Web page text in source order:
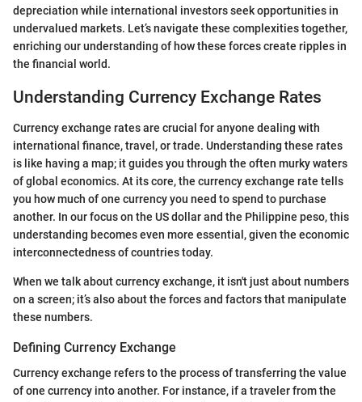
depreciation while international investors seek opportunities in
undervalued markets. Let’s navigate these complexities together,
enriching our understanding of how these forces create ripples in
the financial world.
Understanding Currency Exchange Rates
Currency exchange rates are crucial for anyone dealing with
international finance, travel, or trade. Understanding these rates
is like having a map; it guides you through the often murky waters
of global economics. At its core, the currency exchange rate tells
you how much of one currency you need to spend to purchase
another. In our focus on the US dollar and the Philippine peso, this
understanding becomes even more essential, given the economic
interconnectedness of countries today.
When we talk about currency exchange, it isn't just about numbers
on a screen; it’s also about the forces and factors that manipulate
these numbers.
Defining Currency Exchange
Currency exchange refers to the process of transferring the value
of one currency into another. For instance, if a traveler from the